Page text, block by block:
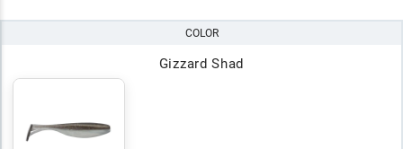
COLOR
Gizzard Shad